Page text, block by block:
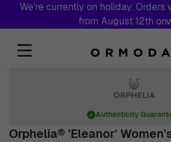
We're currently on holiday.
from August 12th
Orphelia® 'Eleanor'
Authenticity